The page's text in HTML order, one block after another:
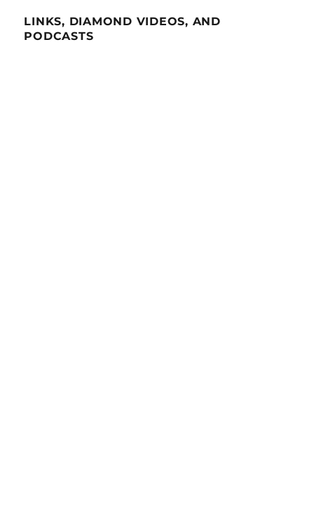
LINKS, DIAMOND VIDEOS, AND
PODCASTS